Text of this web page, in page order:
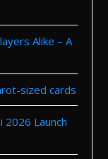
Alike – A
sized cards
2026 Launch